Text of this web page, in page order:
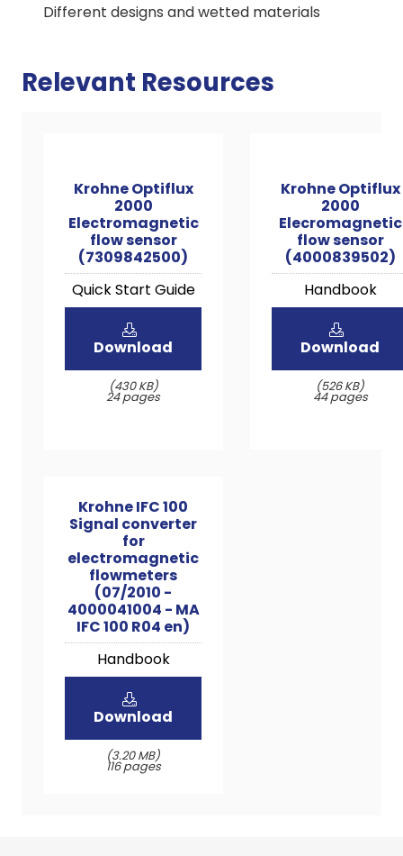
Different designs and wetted materials
Relevant Resources
Krohne Optiflux
2000
Electromagnetic
flow sensor
(7309842500)
Quick Start Guide
Download
(430 KB)
24 pages
Krohne Optiflux
2000
Elecromagnetic
flow sensor
(4000839502)
Handbook
Download
(526 KB)
44 pages
Krohne IFC 100
Signal converter
for
electromagnetic
flowmeters
(07/2010 -
4000041004 - MA
IFC 100 R04 en)
Handbook
Download
(3.20 MB)
116 pages